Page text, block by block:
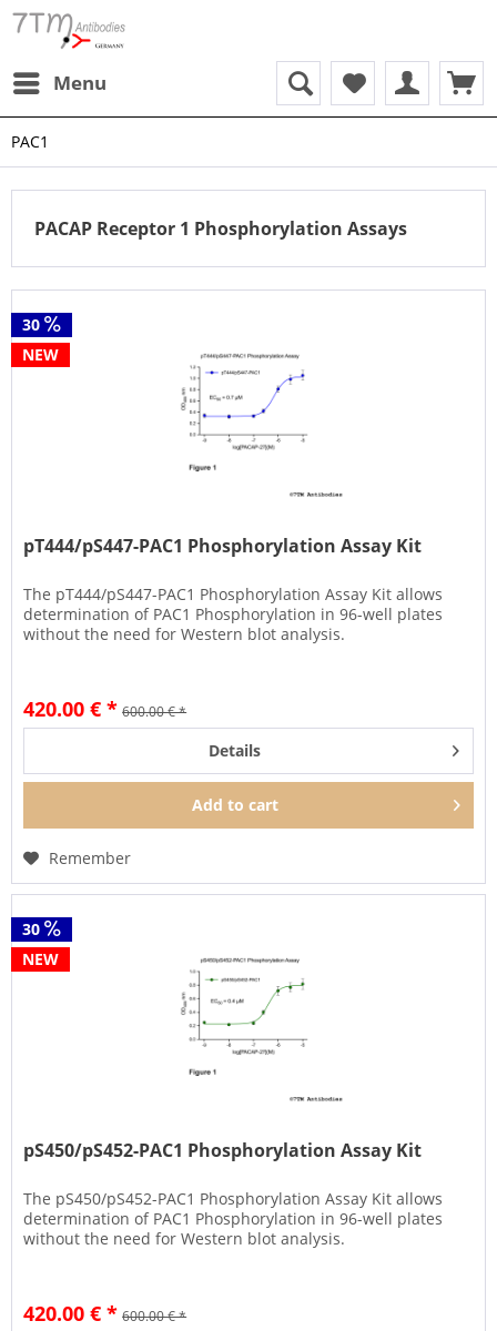
Menu
PAC1
PACAP Receptor 1 Phosphorylation Assays
30
NEW
pT444/pS447-PAC1 Phosphorylation Assay Kit
The pT444/pS447-PAC1 Phosphorylation Assay Kit allows
determination of PAC1 Phosphorylation in 96-well plates
without the need for Western blot analysis.
420.00 € * 600.00 € *
Details
Add to cart
Remember
30
NEW
pS450/pS452-PAC1 Phosphorylation Assay Kit
The pS450/pS452-PAC1 Phosphorylation Assay Kit allows
determination of PAC1 Phosphorylation in 96-well plates
without the need for Western blot analysis.
420.00 € * 600.00 € *